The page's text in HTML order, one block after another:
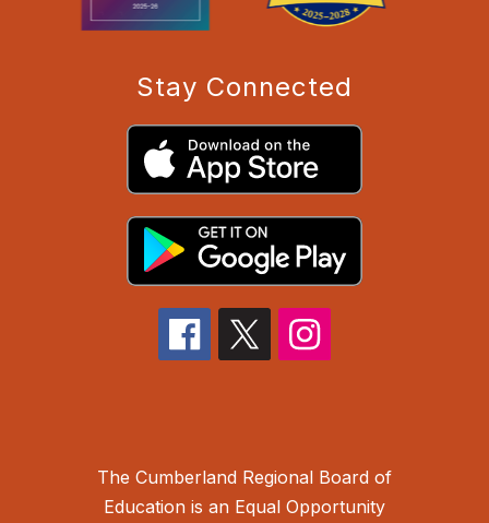
Stay Connected
The Cumberland Regional Board of
Education is an Equal Opportunity